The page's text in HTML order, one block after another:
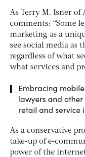
As Terry M. Isner of
comments: “Some
marketing as a
see social media as
regardless of what
what services and
Embracing
lawyers and
retail and service
As a conservative
take-up of e-
power of the